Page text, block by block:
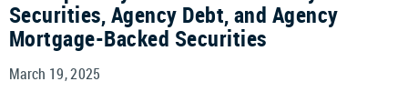
Securities, Agency Debt, and Agency
Mortgage-Backed Securities
March 19, 2025